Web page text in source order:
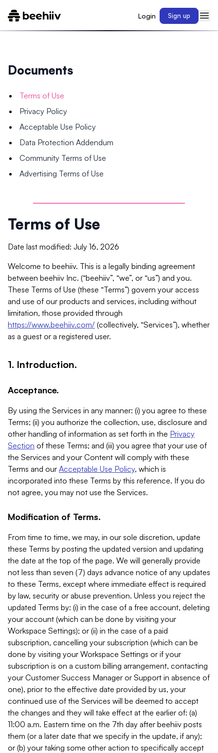
Login Sign up
Documents
Terms of Use
Privacy Policy
Acceptable Use Policy
Data Protection Addendum
Community Terms of Use
Advertising Terms of Use
Terms of Use
Date last modified: July 16, 2026
Welcome to beehiiv. This is a legally binding agreement
between beehiiv Inc. (“beehiiv”, “we”, or “us”) and you.
These Terms of Use (these “Terms”) govern your access
and use of our products and services, including without
limitation, those provided through
https://www.beehiiv.com/ (collectively, “Services”), whether
as a guest or a registered user.
1. Introduction.
Acceptance.
By using the Services in any manner: (i) you agree to these
Terms; (ii) you authorize the collection, use, disclosure and
other handling of information as set forth in the Privacy
Section of these Terms; and (iii) you agree that your use of
the Services and your Content will comply with these
Terms and our Acceptable Use Policy, which is
incorporated into these Terms by this reference. If you do
not agree, you may not use the Services.
Modification of Terms.
From time to time, we may, in our sole discretion, update
these Terms by posting the updated version and updating
the date at the top of the page. We will generally provide
not less than seven (7) days advance notice of any updates
to these Terms, except where immediate effect is required
by law, security or abuse prevention. Unless you reject the
updated Terms by: (i) in the case of a free account, deleting
your account (which can be done by visiting your
Workspace Settings); or (ii) in the case of a paid
subscription, cancelling your subscription (which can be
done by visiting your Workspace Settings or if your
subscription is on a custom billing arrangement, contacting
your Customer Success Manager or Support in absence of
one), prior to the effective date provided by us, your
continued use of the Services will be deemed to accept
the changes and they will take effect at the earlier of: (a)
11:00 a.m. Eastern time on the 7th day after beehiiv posts
them (or a later date that we specify in the update, if any);
or (b) your taking some other action to specifically accept